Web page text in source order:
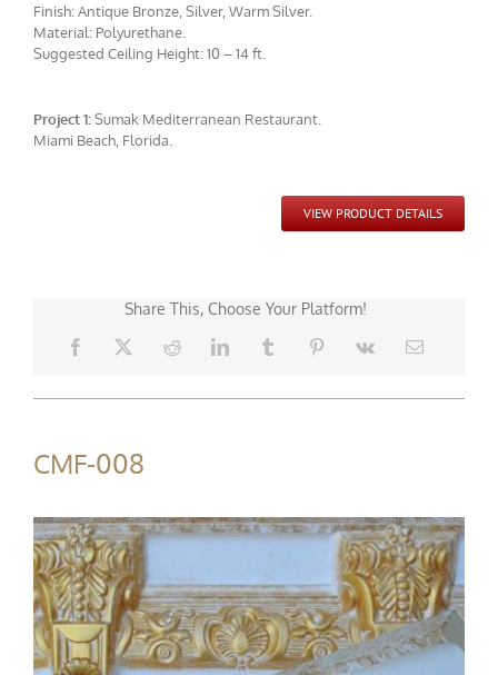
CMF-007-3 Project 1 - View 4
Finish: Antique Bronze, Silver, Warm Silver.
Material: Polyurethane.
Suggested Ceiling Height: 10 – 14 ft.
Project 1:Sumak Mediterranean Restaurant.
Miami Beach, Florida.
VIEW PRODUCT DETAILS
Share This, Choose Your Platform!
CMF-008